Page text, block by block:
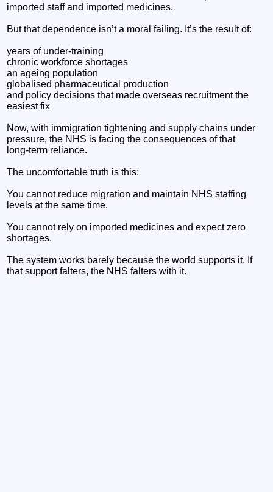
imported staff and imported medicines.
But that dependence isn’t a moral failing. It’s the result of:
years of under‑training
chronic workforce shortages
an ageing population
globalised pharmaceutical production
and policy decisions that made overseas recruitment the
easiest fix
Now, with immigration tightening and supply chains under
pressure, the NHS is facing the consequences of that
long‑term reliance.
The uncomfortable truth is this:
You cannot reduce migration and maintain NHS staffing
levels at the same time.
You cannot rely on imported medicines and expect zero
shortages.
The system works barely because the world supports it. If
that support falters, the NHS falters with it.